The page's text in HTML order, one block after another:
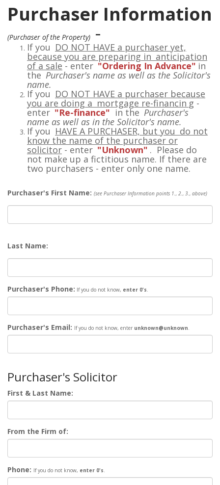
Purchaser Information
(Purchaser of the Property) -
If you DO NOT HAVE a purchaser yet,
because you are preparing in anticipation
of a sale - enter "Ordering In Advance" in
the Purchaser's name as well as the Solicitor's
name.
If you DO NOT HAVE a purchaser because
you are doing a mortgage re-financin g -
enter "Re-finance" in the Purchaser's
name as well as in the Solicitor's name.
If you HAVE A PURCHASER, but you do not
know the name of the purchaser or
solicitor - enter "Unknown" . Please do
not make up a fictitious name. If there are
two purchasers - enter only one name.
Purchaser's First Name: (see Purchaser Information points 1., 2., 3., above)
Last Name:
Purchaser's Phone: If you do not know, enter 0's.
Purchaser's Email: If you do not know, enter unknown@unknown.
Purchaser's Solicitor
First & Last Name:
From the Firm of:
Phone: If you do not know, enter 0's.